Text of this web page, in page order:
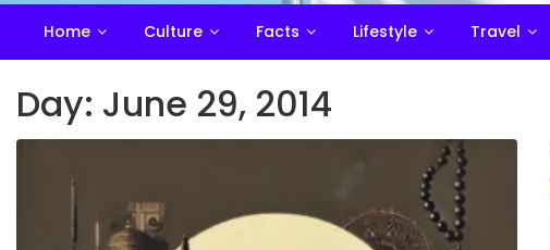
Home Culture Facts Lifestyle Travel
Day: June 29, 2014